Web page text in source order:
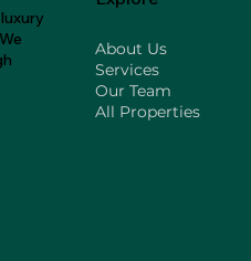
About Us
Services
Our Team
All Properties